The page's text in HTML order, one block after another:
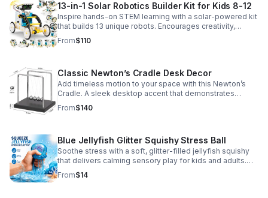
13-in-1 Solar Robotics Builder Kit for Kids 8-12
Inspire hands-on STEM learning with a solar-powered kit
that builds 13 unique robots. Encourages creativity,
problem-solving, and screen-free fun for curious young
minds.
From$110
Classic Newton’s Cradle Desk Decor
Add timeless motion to your space with this Newton’s
Cradle. A sleek desktop accent that demonstrates
physics in action while bringing focus and conversation
to any office or home.
From$140
Blue Jellyfish Glitter Squishy Stress Ball
Soothe stress with a soft, glitter-filled jellyfish squishy
that delivers calming sensory play for kids and adults.
Great for desks, gifting, and everyday fidget relief.
From$14